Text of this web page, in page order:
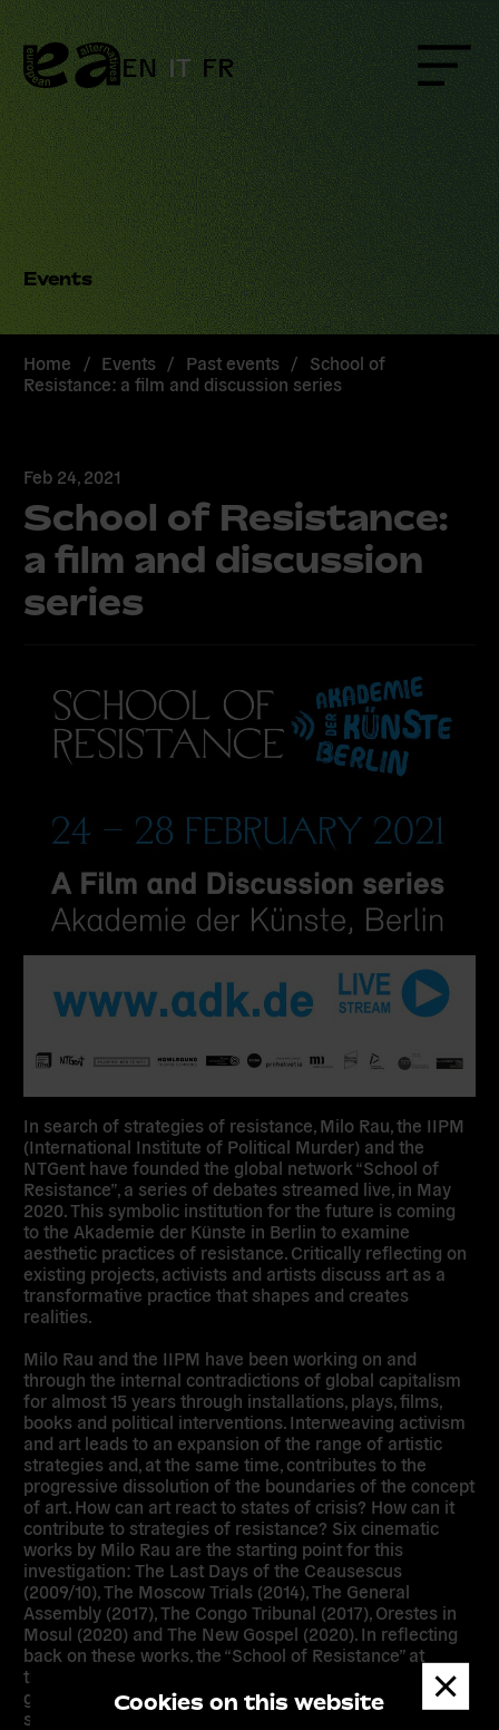
Cookies on this website
Skip
to
content
EN IT FR
Events
Home / Events / Past events / School of
Resistance: a film and discussion series
Feb 24, 2021
School of Resistance:
a film and discussion
series
In search of strategies of resistance, Milo Rau, the IIPM
(International Institute of Political Murder) and the
NTGent have founded the global network “School of
Resistance”, a series of debates streamed live, in May
2020. This symbolic institution for the future is coming
to the Akademie der Künste in Berlin to examine
aesthetic practices of resistance. Critically reflecting on
existing projects, activists and artists discuss art as a
transformative practice that shapes and creates
realities.
Milo Rau and the IIPM have been working on and
through the internal contradictions of global capitalism
for almost 15 years through installations, plays, films,
books and political interventions. Interweaving activism
and art leads to an expansion of the range of artistic
strategies and, at the same time, contributes to the
progressive dissolution of the boundaries of the concept
of art. How can art react to states of crisis? How can it
contribute to strategies of resistance? Six cinematic
works by Milo Rau are the starting point for this
investigation: The Last Days of the Ceausescus
(2009/10), The Moscow Trials (2014), The General
Assembly (2017), The Congo Tribunal (2017), Orestes in
Mosul (2020) and The New Gospel (2020). In reflecting
back on these works, the “School of Resistance” at
the Akademie der Künste examines the conditions of
global art production in general and the artistic
strategies of the IIPM in particular.